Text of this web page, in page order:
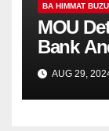
BA HIMMAT
MOU
Bank
Himmat
AUG 29,